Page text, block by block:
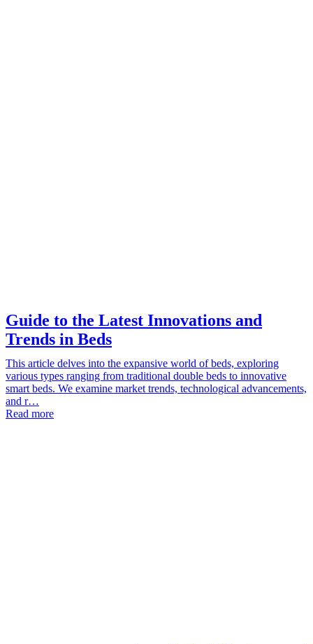
Guide to the Latest Innovations and
Trends in Beds
This article delves into the expansive world of beds, exploring
various types ranging from traditional double beds to innovative
smart beds. We examine market trends, technological advancements,
and r…
Read more